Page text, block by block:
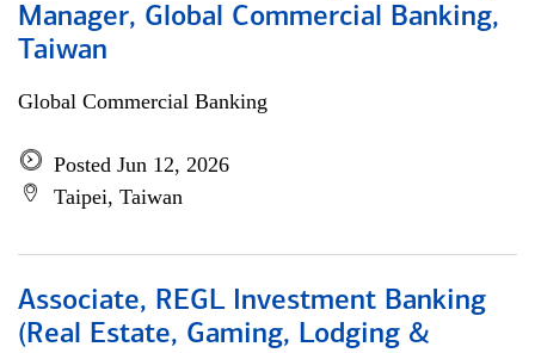
Manager, Global Commercial Banking,
Taiwan
Global Commercial Banking
Posted Jun 12, 2026
Taipei, Taiwan
Associate, REGL Investment Banking
(Real Estate, Gaming, Lodging &